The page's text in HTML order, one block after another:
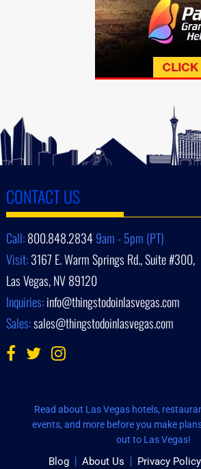
CONTACT US
Call:800.848.28349am - 5pm (PT)
Visit:3167 E. Warm Springs Rd., Suite #300,
Las Vegas, NV 89120
Inquiries:info@thingstodoinlasvegas.com
Sales:sales@thingstodoinlasvegas.com
Read about Las Vegas hotels,
events, and more before you make
out to Las Vegas!
Blog About Us Privacy Policy